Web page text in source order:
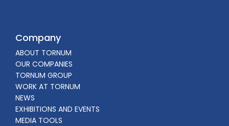
Company
ABOUT TORNUM
OUR COMPANIES
TORNUM GROUP
WORK AT TORNUM
NEWS
EXHIBITIONS AND EVENTS
MEDIA TOOLS